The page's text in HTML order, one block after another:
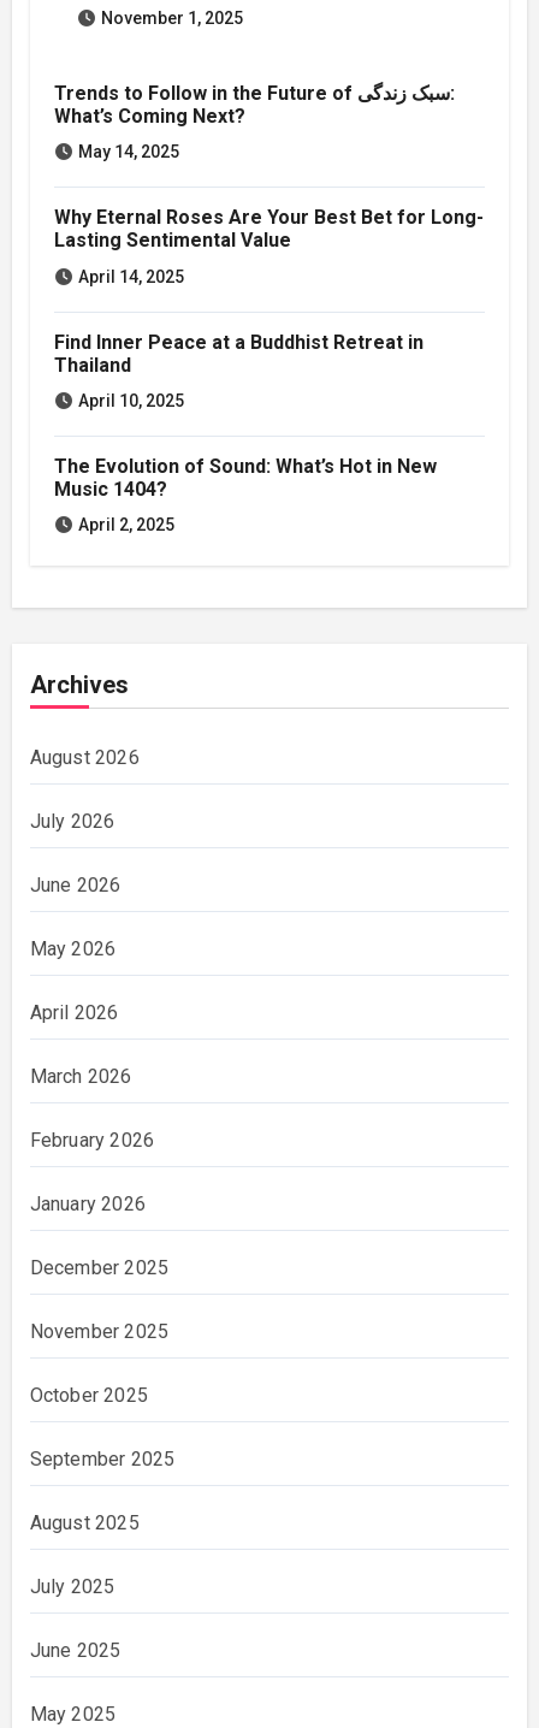
November 1, 2025
Trends to Follow in the Future of سبک زندگی:
What’s Coming Next?
May 14, 2025
Why Eternal Roses Are Your Best Bet for Long-
Lasting Sentimental Value
April 14, 2025
Find Inner Peace at a Buddhist Retreat in
Thailand
April 10, 2025
The Evolution of Sound: What’s Hot in New
Music 1404?
April 2, 2025
Archives
August 2026
July 2026
June 2026
May 2026
April 2026
March 2026
February 2026
January 2026
December 2025
November 2025
October 2025
September 2025
August 2025
July 2025
June 2025
May 2025